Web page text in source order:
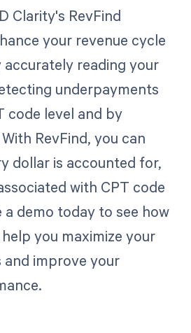
Clarity's RevFind
your revenue cycle
reading your
underpayments
code level and by
RevFind, you can
dollar is accounted for,
with CPT code
a demo today to see how
you maximize your
improve your